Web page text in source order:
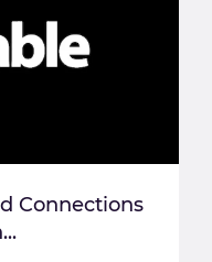
Connections